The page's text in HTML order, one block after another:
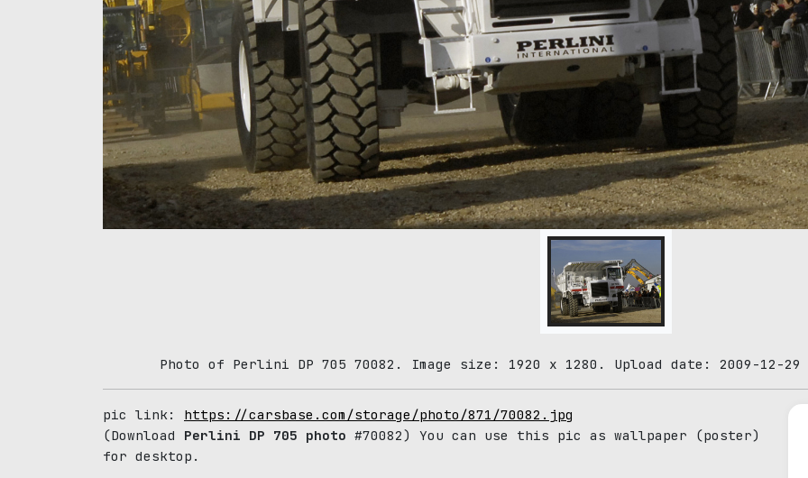
Photo of Perlini DP 705 70082. Image size: 1920 x 1280. Upload date: 2009-12-
pic link: https://carsbase.com/storage/photo/871/70082.jpg
(Download Perlini DP 705 photo #70082) You can use this pic as wallpaper (poster)
for desktop.